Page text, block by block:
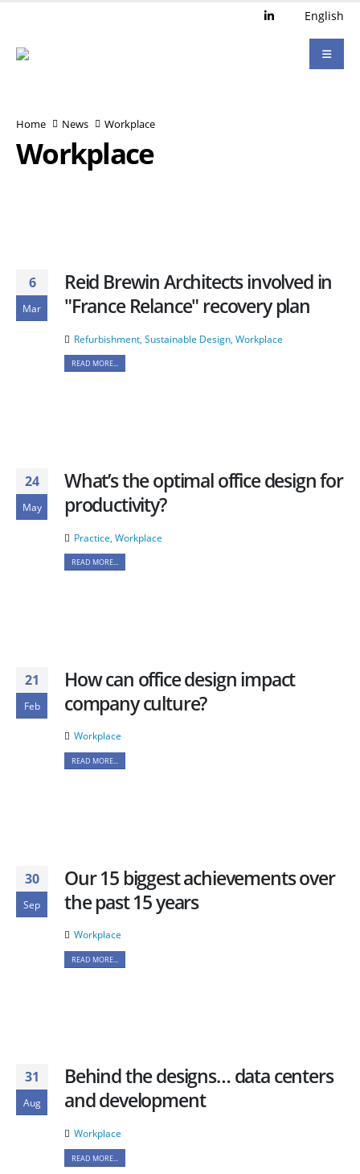
English
Workplace
Home News Workplace
6
Mar
Reid Brewin Architects involved in
"France Relance" recovery plan
Refurbishment Sustainable Design Workplace
READ MORE...
24
May
What’s the optimal office design for
productivity?
Practice Workplace
READ MORE...
21
Feb
How can office design impact
company culture?
Workplace
READ MORE...
30
Sep
Our 15 biggest achievements over
the past 15 years
Workplace
READ MORE...
31
Aug
Behind the designs… data centers
and development
Workplace
READ MORE...